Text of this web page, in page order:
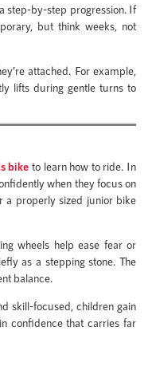
step-by-step progression. If
but think weeks, not
attached. For example,
lifts during gentle turns to
bike to learn how to ride. In
when they focus on
a properly sized junior bike
wheels help ease fear or
as a stepping stone. The
balance.
skill-focused, children gain
confidence that carries far